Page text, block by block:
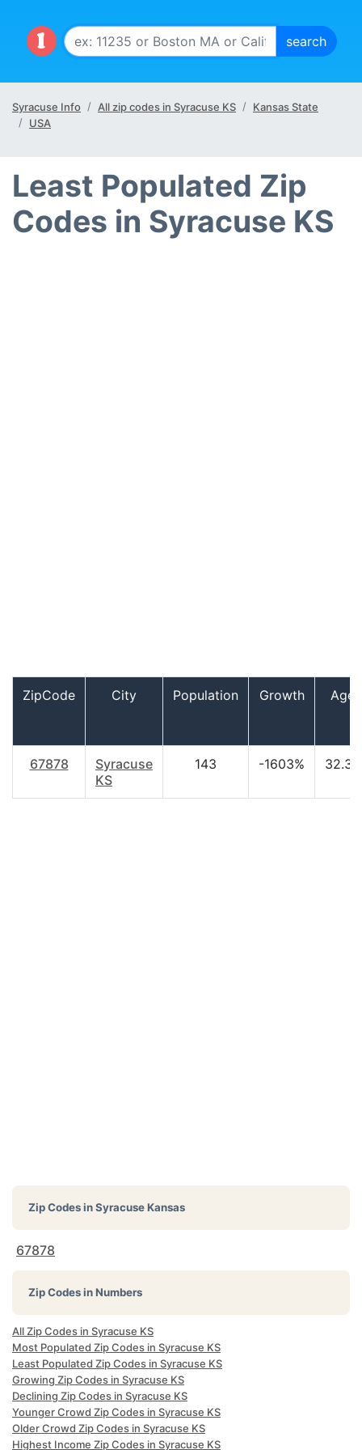
Syracuse Info All zip codes in Syracuse KS
Kansas State
USA
Least Populated Zip
Codes in Syracuse KS
ZipCode City Population Growth Age
67878
Syracuse
KS
143 -1603% 32.30
Zip Codes inSyracuse Kansas
67878
Zip Codes in Numbers
All Zip Codes in Syracuse KS
Most Populated Zip Codes in Syracuse KS
Least Populated Zip Codes in Syracuse KS
Growing Zip Codes in Syracuse KS
Declining Zip Codes in Syracuse KS
Younger Crowd Zip Codes in Syracuse KS
Older Crowd Zip Codes in Syracuse KS
Highest Income Zip Codes in Syracuse KS